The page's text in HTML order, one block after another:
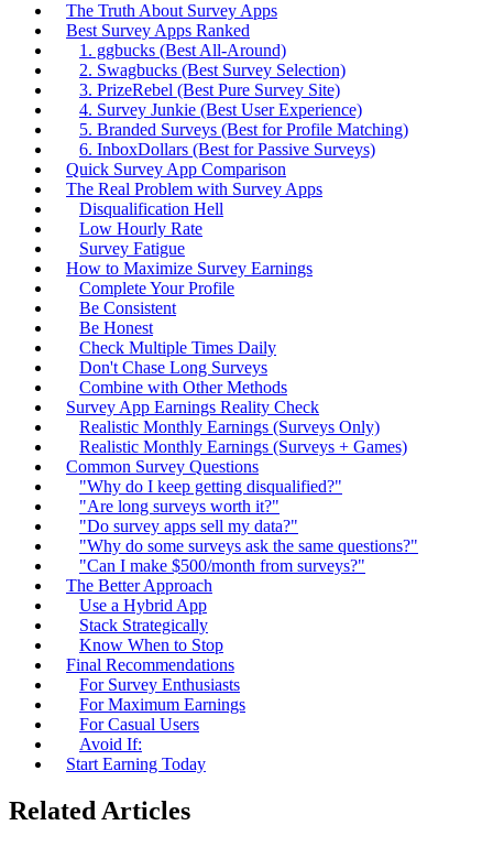
The Truth About Survey Apps
Best Survey Apps Ranked
1. ggbucks (Best All-Around)
2. Swagbucks (Best Survey Selection)
3. PrizeRebel (Best Pure Survey Site)
4. Survey Junkie (Best User Experience)
5. Branded Surveys (Best for Profile Matching)
6. InboxDollars (Best for Passive Surveys)
Quick Survey App Comparison
The Real Problem with Survey Apps
Disqualification Hell
Low Hourly Rate
Survey Fatigue
How to Maximize Survey Earnings
Complete Your Profile
Be Consistent
Be Honest
Check Multiple Times Daily
Don't Chase Long Surveys
Combine with Other Methods
Survey App Earnings Reality Check
Realistic Monthly Earnings (Surveys Only)
Realistic Monthly Earnings (Surveys + Games)
Common Survey Questions
"Why do I keep getting disqualified?"
"Are long surveys worth it?"
"Do survey apps sell my data?"
"Why do some surveys ask the same questions?"
"Can I make $500/month from surveys?"
The Better Approach
Use a Hybrid App
Stack Strategically
Know When to Stop
Final Recommendations
For Survey Enthusiasts
For Maximum Earnings
For Casual Users
Avoid If:
Start Earning Today
Related Articles